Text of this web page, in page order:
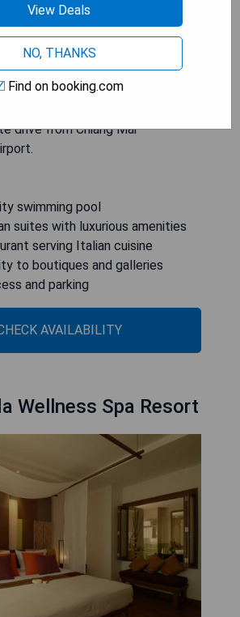
en suite bathroom with locally-
Guests can indulge in Italian
or enjoy drinks at Rise, the
hotel is also conveniently
boutiques, galleries, and coffee
drive from Chiang Mai
swimming pool
suites with luxurious amenities
serving Italian cuisine
to boutiques and galleries
and parking
AVAILABILITY
Wellness Spa Resort
View Deals
NO, THANKS
Find on booking.com